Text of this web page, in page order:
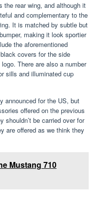
rear wing, and although it
and complementary to the
It is matched by subtle but
making it look sportier
the aforementioned
covers for the side
There are also a number
sills and illuminated cup
announced for the US, but
offered on the previous
shouldn’t be carried over for
are offered as we think they
Mustang 710